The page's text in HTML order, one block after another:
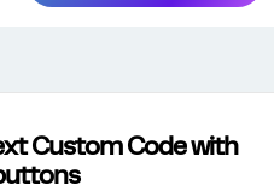
Custom Code with